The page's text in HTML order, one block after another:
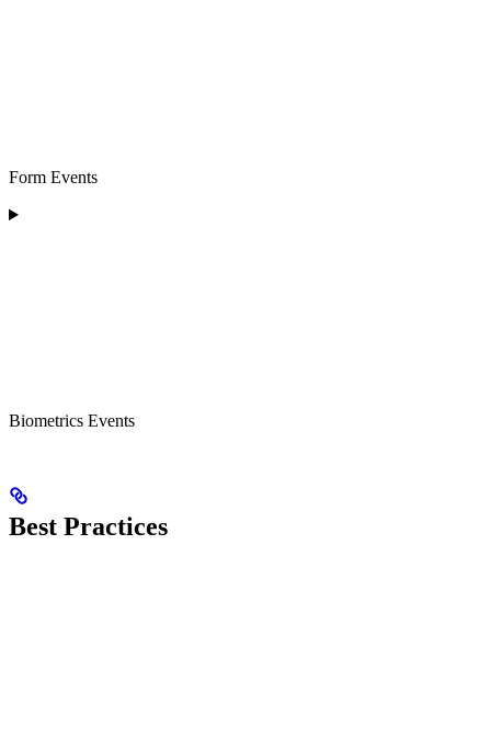
Form Events
Biometrics Events
Best Practices